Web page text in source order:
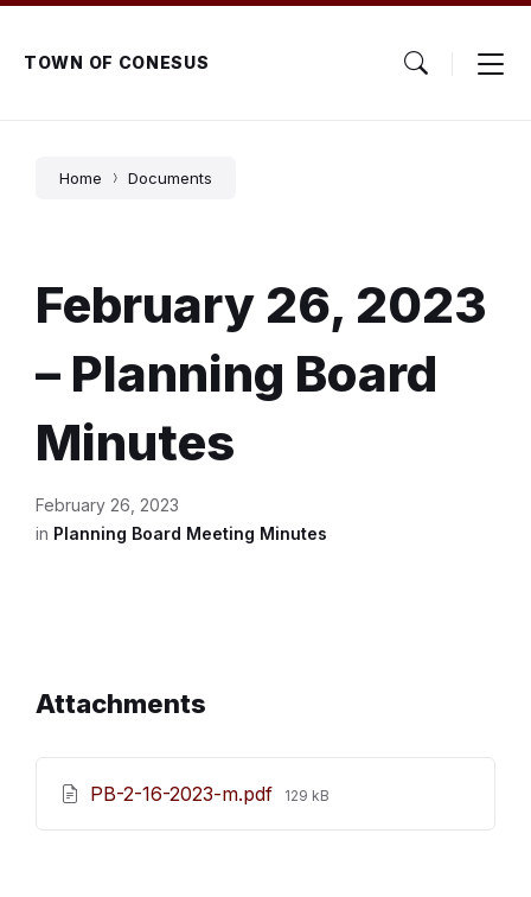
Skip
content
Skip
main
navigation
Skip
footerTOWN OF CONESUS
Home Documents
February 26, 2023
– Planning Board
Minutes
February 26, 2023
in Planning Board Meeting Minutes
Attachments
PB-2-16-2023-m.pdf File
129 kB